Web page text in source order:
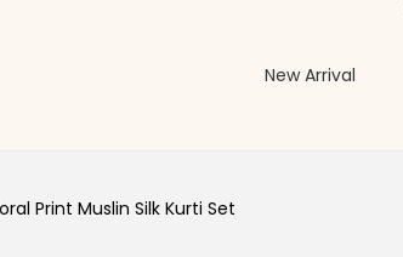
New Arrival
Print Muslin Silk Kurti Set